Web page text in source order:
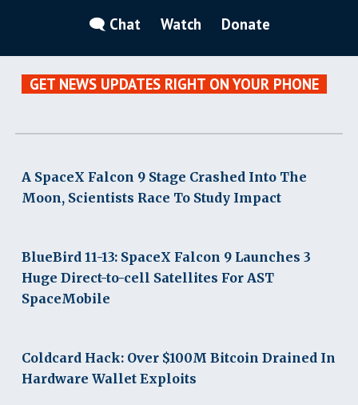
🗨 Chat Watch Donate
GET NEWS UPDATES RIGHT ON YOUR PHONE
A SpaceX Falcon 9 Stage Crashed Into The
Moon, Scientists Race To Study Impact
BlueBird 11-13: SpaceX Falcon 9 Launches 3
Huge Direct-to-cell Satellites For AST
SpaceMobile
Coldcard Hack: Over $100M Bitcoin Drained In
Hardware Wallet Exploits